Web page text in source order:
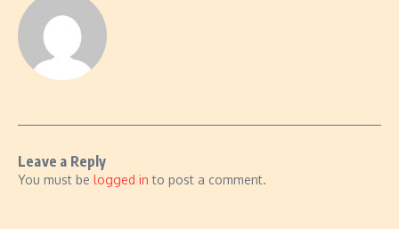
Leave a Reply
You must be logged in to post a comment.